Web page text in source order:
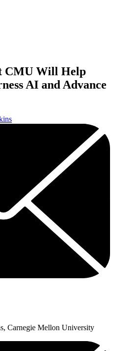
CMU Will Help
AI and Advance
Carnegie Mellon University